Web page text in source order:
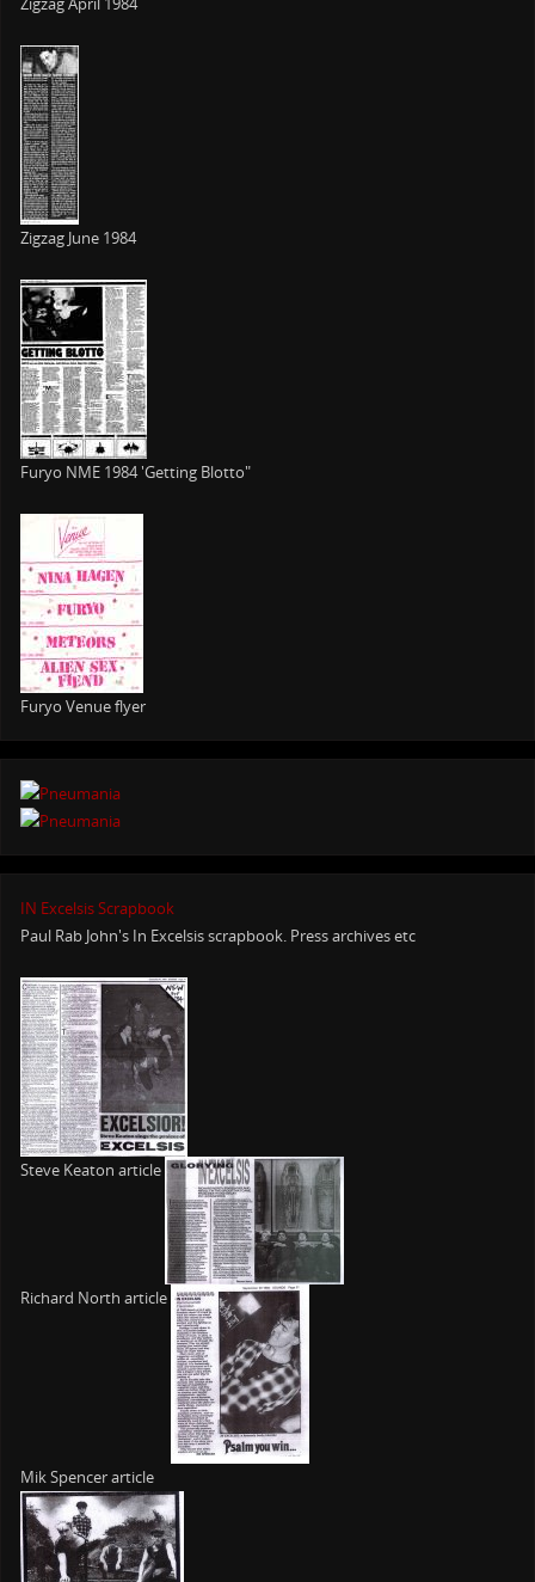
Zigzag June 1984
Furyo NME 1984 'Getting Blotto"
Furyo Venue flyer
IN Excelsis Scrapbook
Paul Rab John's In Excelsis scrapbook. Press archives etc
Steve Keaton article
Richard North article
Mik Spencer article